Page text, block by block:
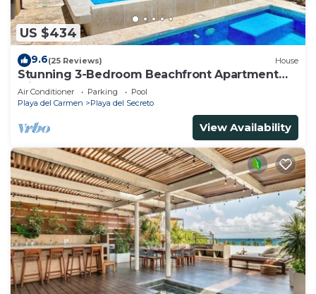
US $434
9.6(25 Reviews) House
Stunning 3-Bedroom Beachfront Apartment
with pool, Chef, Staff & Internet
Air Conditioner Parking
Pool
Playa del Carmen
Playa del Secreto
View Availability